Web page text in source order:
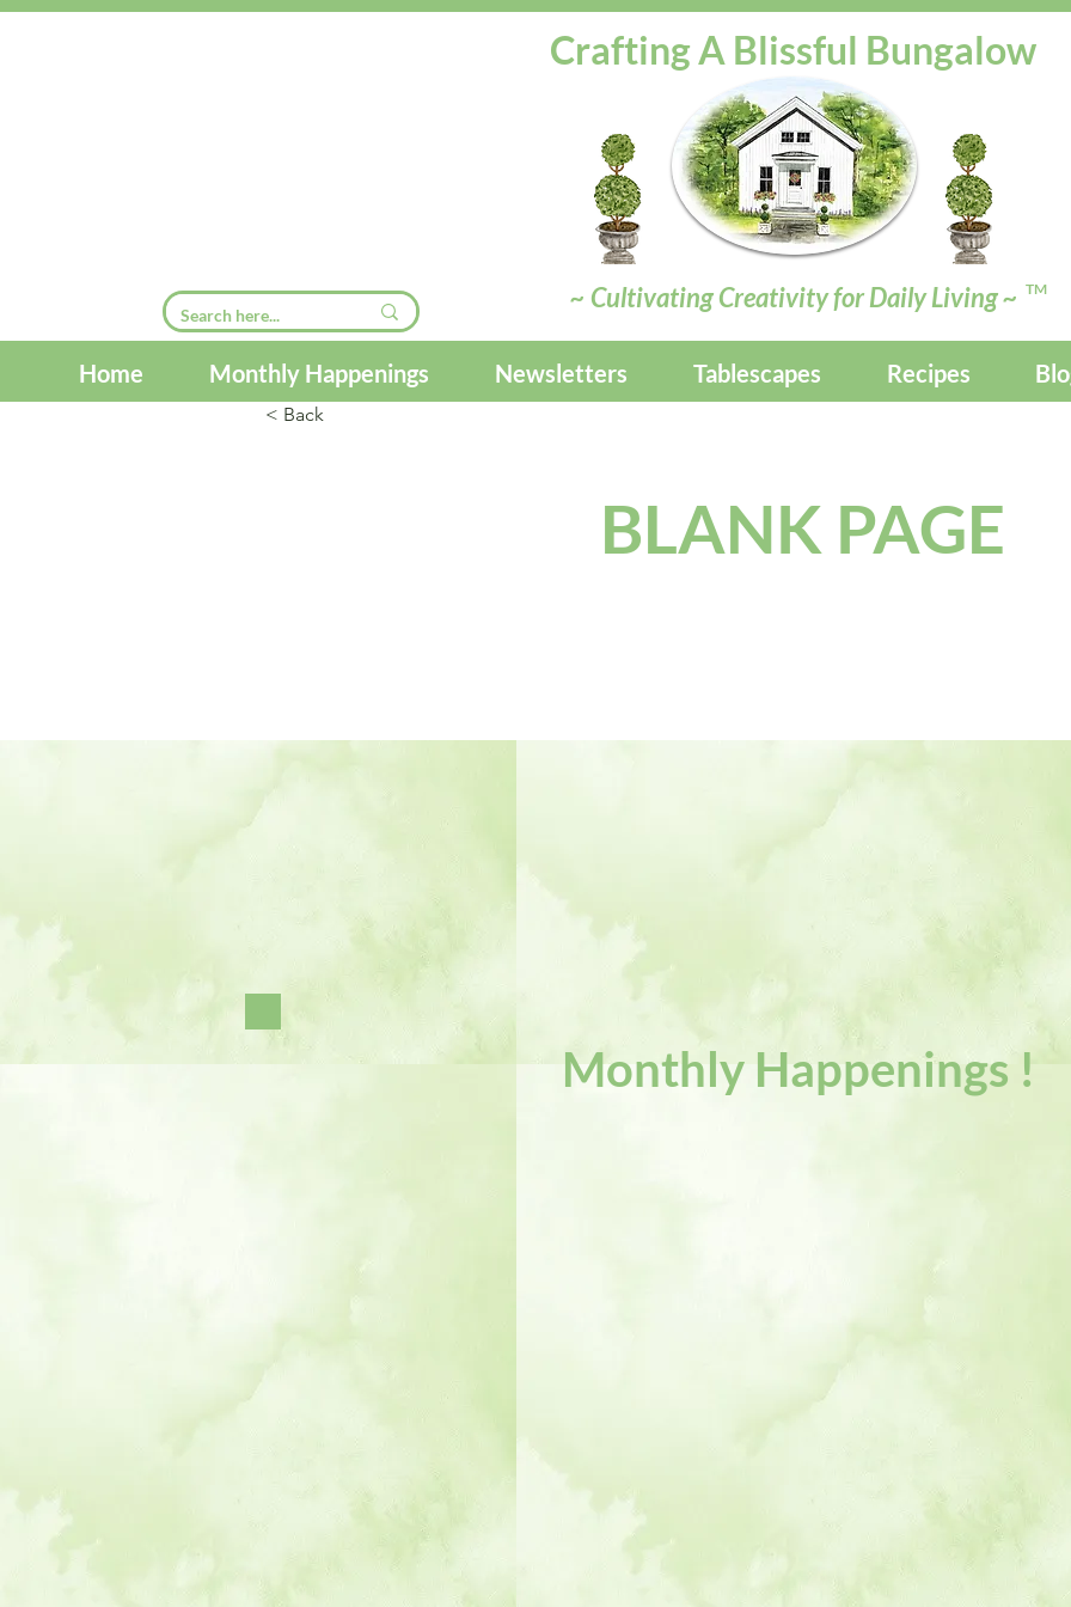
Crafting A Blissful Bungalow
~ Cultivating Creativity for Daily Living ~ TM
Home Monthly Happenings Newsletters Tablescapes Recipes
< Back
BLANK PAGE
Monthly Happenings !